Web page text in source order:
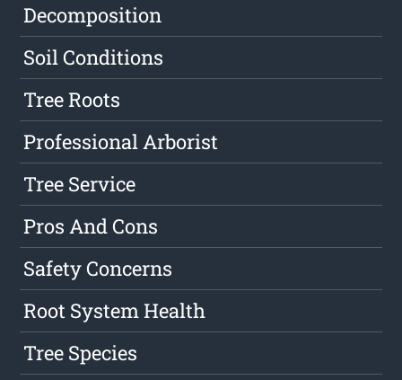
Decomposition
Soil Conditions
Tree Roots
Professional Arborist
Tree Service
Pros And Cons
Safety Concerns
Root System Health
Tree Species